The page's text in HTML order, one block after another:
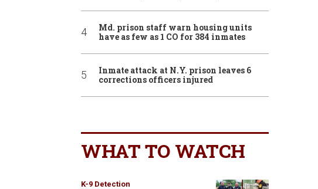
Md. prison staff warn housing units
have as few as 1 CO for 384 inmates
Inmate attack at N.Y. prison leaves 6
corrections officers injured
WHAT TO WATCH
K-9 Detection